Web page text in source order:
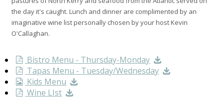
the day it's caught. Lunch and dinner are complimented by an
imaginative wine list personally chosen by your host Kevin
O'Callaghan.
Bistro Menu - Thursday-Monday
Tapas Menu - Tuesday/Wednesday
Kids Menu
Wine LIst